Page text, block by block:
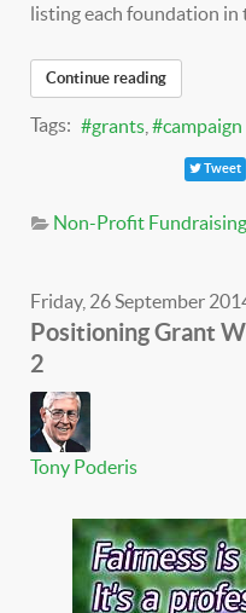
listing each foundation in
Continue reading
Tags: grants
Tweet
Non-Profit
Friday, 26 September
Positioning Grant
2
Tony Poderis